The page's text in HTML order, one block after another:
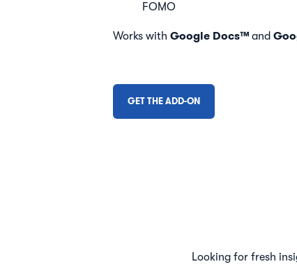
FOMO
Works with Google Docs™ and
GET THE ADD-ON
Looking for fresh